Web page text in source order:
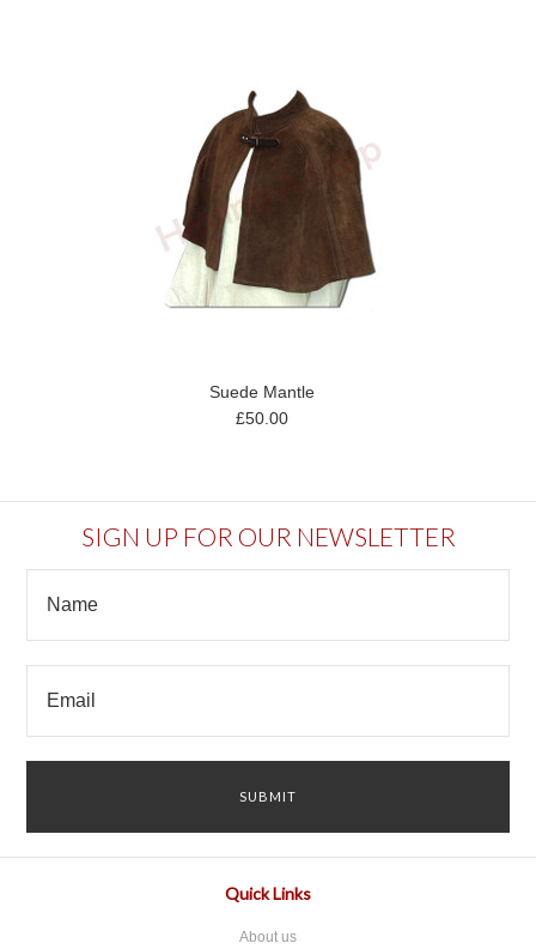
Suede Mantle
£50.00
SIGN UP FOR OUR NEWSLETTER
Quick Links
About us